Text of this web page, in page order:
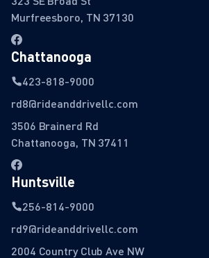
Murfreesboro, TN 37130
Chattanooga
423-818-9000
rd8@rideanddrivellc.com
3506 Brainerd Rd
Chattanooga, TN 37411
Huntsville
256-814-9000
rd9@rideanddrivellc.com
2004 Country Club Ave NW